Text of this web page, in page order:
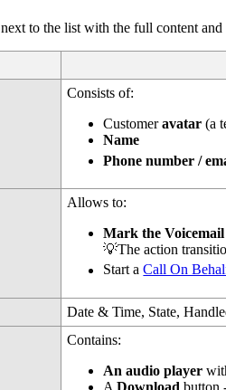
next to the list with the full content
Consists of:
Customeravatar(a
Name
Phone number /
Allows to:
Mark the
💡The action
Start aCall On
Date & Time, State,
Contains:
An audio player